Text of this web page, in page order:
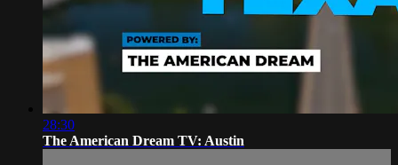
28:30
The American Dream TV: Austin